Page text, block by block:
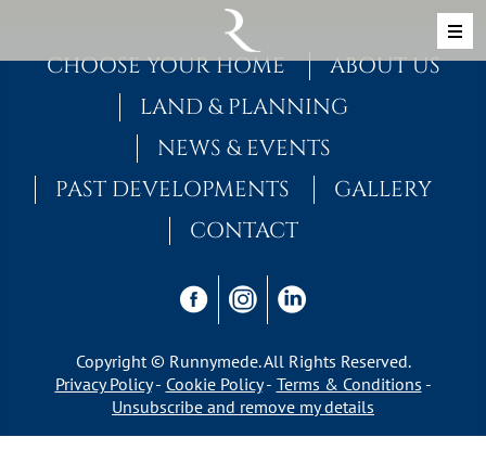
MAIN NAVIGATION
CHOOSE YOUR HOME
ABOUT US
LAND & PLANNING
NEWS & EVENTS
PAST DEVELOPMENTS
GALLERY
CONTACT
Copyright © Runnymede. All Rights Reserved.
Privacy Policy
Cookie Policy
Terms & Conditions
Unsubscribe and remove my details